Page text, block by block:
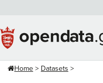
content
Home Datasets